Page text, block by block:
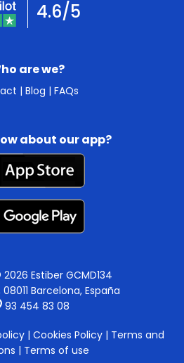
are we?
| Blog | FAQs
4.6/5
about our app?
Estiber GCMD134
08011 Barcelona, España
93 454 83 08
| Cookies Policy| Terms and
| Terms of use